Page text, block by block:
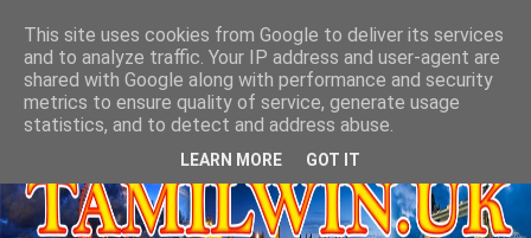
TAMILWIN
This site uses cookies from Google to deliver its services
and to analyze traffic. Your IP address and user-agent are
shared with Google along with performance and security
metrics to ensure quality of service, generate usage
statistics, and to detect and address abuse.
LEARN MORE GOT IT